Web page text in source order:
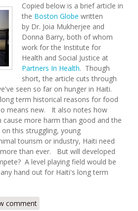
Copied below is a brief article in
the Boston Globe written
by Dr. Joia Mukherjee and
Donna Barry, both of whom
work for the Institute for
Health and Social Justice at
Partners In Health. Though
short, the article cuts through
seen so far on hunger in Haiti.
term historical reasons for food
means new. It also notes how
more harm than good and the
this struggling, young
tourism or industry, Haiti need
than ever. But will developed
A level playing field would be
hand out for Haiti's long term
Haiti to Feed Itself (Partners in
comment